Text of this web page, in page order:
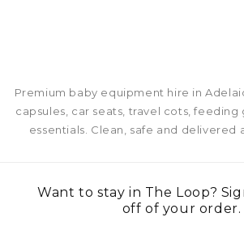
Premium baby equipment hire in
capsules, car seats, travel cots,
essentials. Clean, safe and delivered
Want to stay in The Loop?
off of your order.